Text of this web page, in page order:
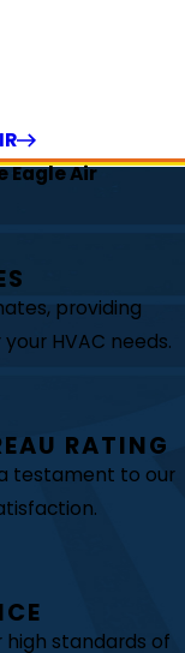
Eagle Air
providing
HVAC needs.
RATING
testament to our
high standards of